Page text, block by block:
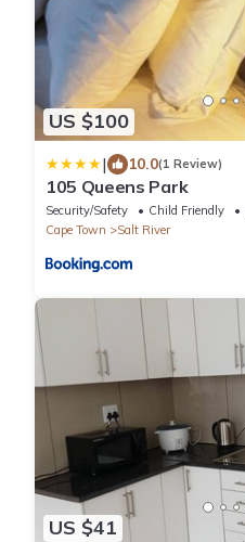
US $100
| 10.0(1 Review)
105 Queens Park
Security/Safety Child Friendly
Cape Town
Salt River
US $41